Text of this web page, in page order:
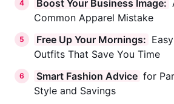
4 Boost Your Business Image:
Common Apparel Mistake
5 Free Up Your Mornings:
Outfits That Save You Time
6 Smart Fashion Advice for
Style and Savings